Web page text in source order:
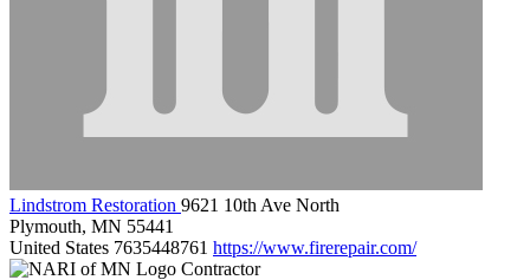
Lindstrom Restoration 9621 10th Ave North
Plymouth, MN 55441
United States 7635448761 https://www.firerepair.com/
Contractor